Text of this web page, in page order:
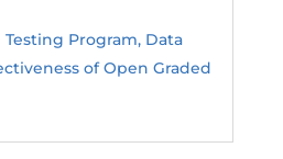
Program, Data
of Open Graded